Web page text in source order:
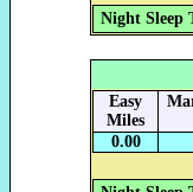
Night Sleep
Easy
Miles
0.00